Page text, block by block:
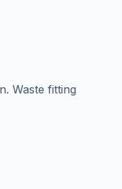
Waste fitting